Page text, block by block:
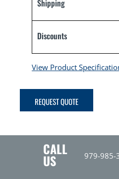
Shipping
Discounts
View Product
REQUEST QUOTE
CALL
US 979-985-